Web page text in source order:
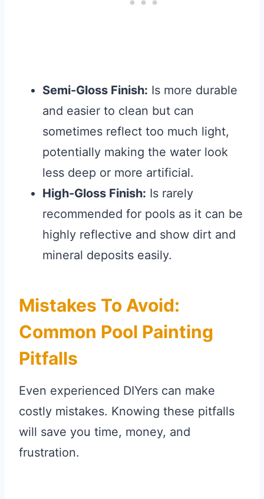
Semi-Gloss Finish: Is more durable
and easier to clean but can
sometimes reflect too much light,
potentially making the water look
less deep or more artificial.
High-Gloss Finish: Is rarely
recommended for pools as it can be
highly reflective and show dirt and
mineral deposits easily.
Mistakes To Avoid:
Common Pool Painting
Pitfalls
Even experienced DIYers can make
costly mistakes. Knowing these pitfalls
will save you time, money, and
frustration.